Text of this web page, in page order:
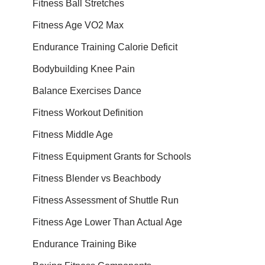
Fitness Ball Stretches
Fitness Age VO2 Max
Endurance Training Calorie Deficit
Bodybuilding Knee Pain
Balance Exercises Dance
Fitness Workout Definition
Fitness Middle Age
Fitness Equipment Grants for Schools
Fitness Blender vs Beachbody
Fitness Assessment of Shuttle Run
Fitness Age Lower Than Actual Age
Endurance Training Bike